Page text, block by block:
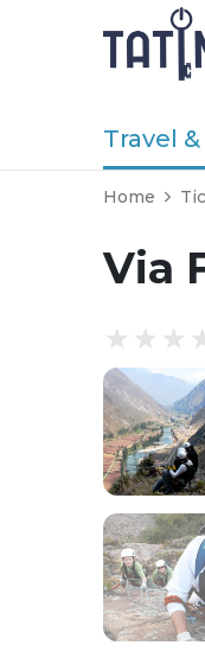
Travel
Home
Via